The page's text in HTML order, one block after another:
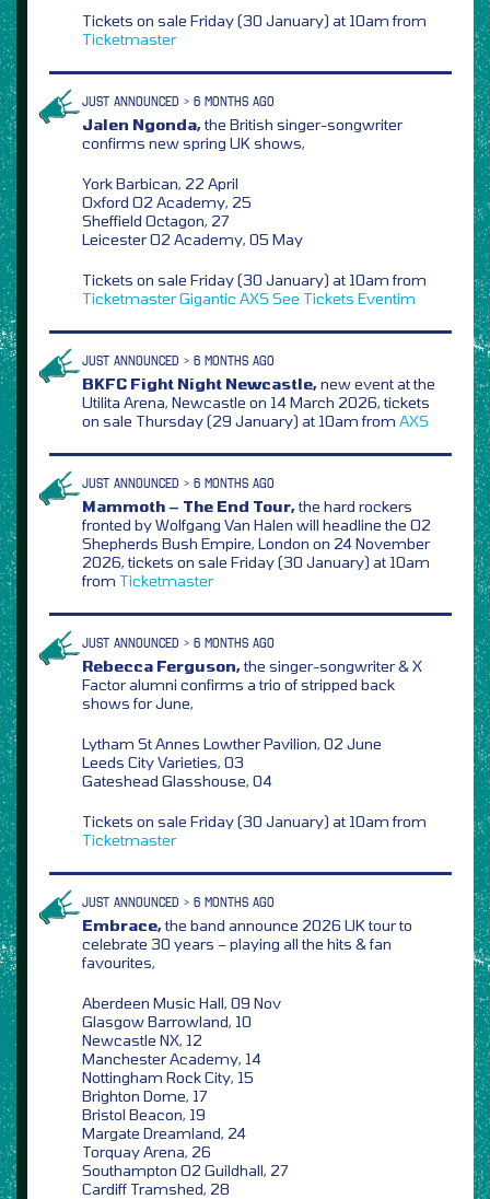
Tickets on sale Friday (30 January) at 10am from
Ticketmaster
JUST ANNOUNCED > 6 MONTHS AGO
Jalen Ngonda,the British singer-songwriter
confirms new spring UK shows,
York Barbican, 22 April
Oxford O2 Academy, 25
Sheffield Octagon, 27
Leicester O2 Academy, 05 May
Tickets on sale Friday (30 January) at 10am from
TicketmasterGigantic AXS See Tickets Eventim
JUST ANNOUNCED > 6 MONTHS AGO
BKFC Fight Night Newcastle,new event at the
Utilita Arena, Newcastle on 14 March 2026, tickets
on sale Thursday (29 January) at 10am from AXS
JUST ANNOUNCED > 6 MONTHS AGO
Mammoth – The End Tour,the hard rockers
fronted by Wolfgang Van Halen will headline the O2
Shepherds Bush Empire, London on 24 November
2026, tickets on sale Friday (30 January) at 10am
from Ticketmaster
JUST ANNOUNCED > 6 MONTHS AGO
Rebecca Ferguson,the singer-songwriter & X
Factor alumni confirms a trio of stripped back
shows for June,
Lytham St Annes Lowther Pavilion, 02 June
Leeds City Varieties, 03
Gateshead Glasshouse, 04
Tickets on sale Friday (30 January) at 10am from
Ticketmaster
JUST ANNOUNCED > 6 MONTHS AGO
Embrace,the band announce 2026 UK tour to
celebrate 30 years – playing all the hits & fan
favourites,
Aberdeen Music Hall, 09 Nov
Glasgow Barrowland, 10
Newcastle NX, 12
Manchester Academy, 14
Nottingham Rock City, 15
Brighton Dome, 17
Bristol Beacon, 19
Margate Dreamland, 24
Torquay Arena, 26
Southampton O2 Guildhall, 27
Cardiff Tramshed, 28